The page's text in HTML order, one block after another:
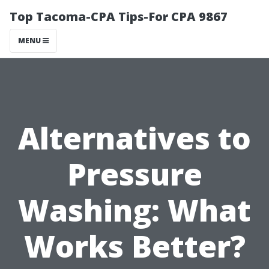
Top Tacoma-CPA Tips-For CPA 9867
MENU
Alternatives to
Pressure
Washing: What
Works Better?